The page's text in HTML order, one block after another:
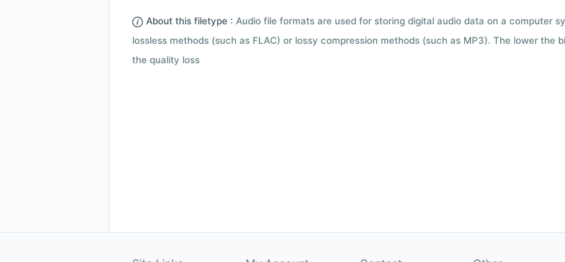
About this filetype : Audio file formats are used for storing digital audio data on a computer
lossless methods (such as FLAC) or lossy compression methods (such as MP3). The lower
the quality loss